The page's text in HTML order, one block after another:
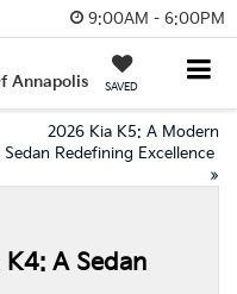
9:00AM - 6:00PM
Annapolis SAVED
2026 Kia K5: A Modern
Sedan Redefining Excellence
»
A Sedan